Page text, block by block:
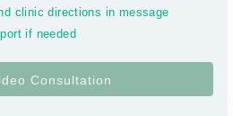
clinic directions in message
if needed